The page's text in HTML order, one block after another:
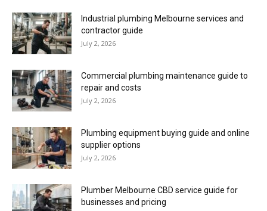
Industrial plumbing Melbourne services and
contractor guide
July 2, 2026
Commercial plumbing maintenance guide to
repair and costs
July 2, 2026
Plumbing equipment buying guide and online
supplier options
July 2, 2026
Plumber Melbourne CBD service guide for
businesses and pricing